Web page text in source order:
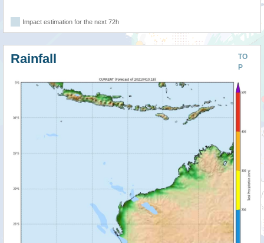
Impact estimation for the next 72h
TO
P
Rainfall